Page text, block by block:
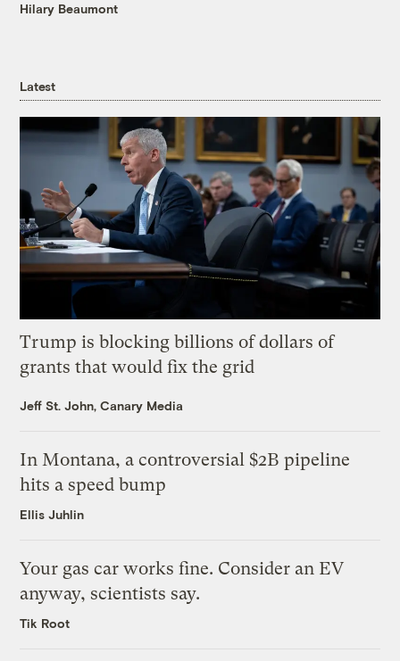
Hilary Beaumont
Latest
Trump is blocking billions of dollars of
grants that would fix the grid
Jeff St. John, Canary Media
In Montana, a controversial $2B pipeline
hits a speed bump
Ellis Juhlin
Your gas car works fine. Consider an EV
anyway, scientists say.
Tik Root